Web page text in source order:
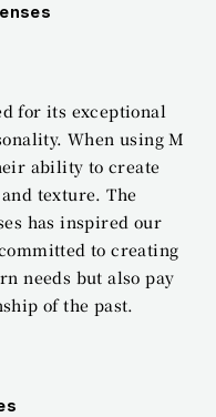
for its exceptional
When using M
ability to create
texture. The
has inspired our
to creating
needs but also pay
of the past.